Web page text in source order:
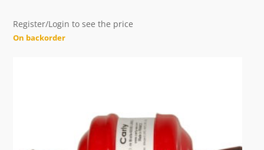
Register/Login to see the price
On backorder